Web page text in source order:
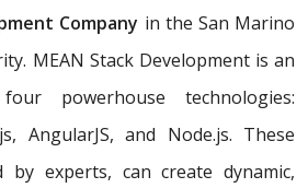
Company in the San Marino
MEAN Stack Development is an
powerhouse technologies:
AngularJS, and Node.js. These
by experts, can create dynamic,